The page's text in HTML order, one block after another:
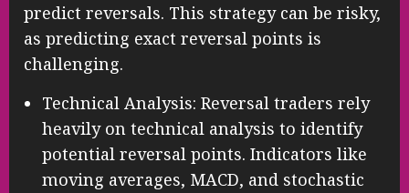
predict reversals. This strategy can be risky,
as predicting exact reversal points is
challenging.
Technical Analysis: Reversal traders rely
heavily on technical analysis to identify
potential reversal points. Indicators like
moving averages, MACD, and stochastic